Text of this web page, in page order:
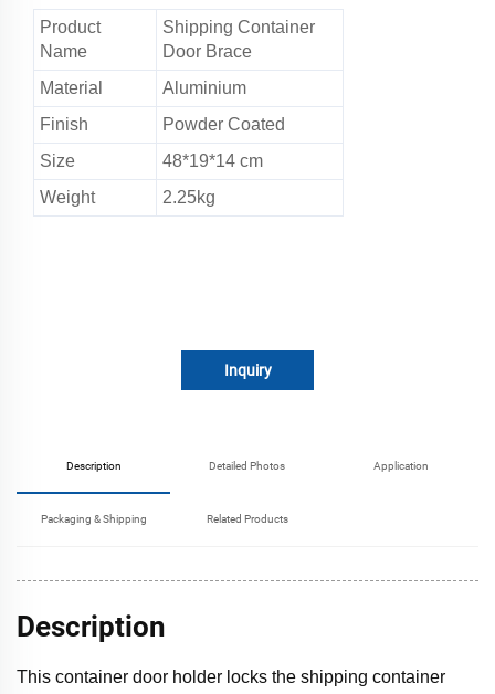
Product
Name
Shipping Container
Door Brace
Material
Aluminium
Finish
Powder Coated
Size
48*19*14 cm
Weight
2.25kg
Inquiry
Description Detailed Photos Application
Packaging & Shipping Related Products
Description
This container door holder locks the shipping container